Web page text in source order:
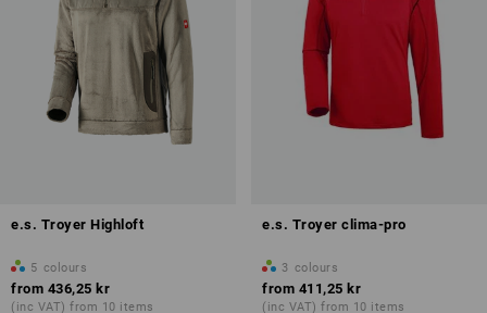
e.s. Troyer Highloft
5 colours
from 436,25 kr
(inc VAT) from 10 items
e.s. Troyer clima-pro
3 colours
from 411,25 kr
(inc VAT) from 10 items